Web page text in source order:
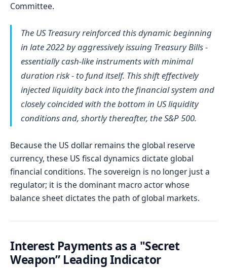
Committee.
The US Treasury reinforced this dynamic beginning
in late 2022 by aggressively issuing Treasury Bills -
essentially cash-like instruments with minimal
duration risk - to fund itself. This shift effectively
injected liquidity back into the financial system and
closely coincided with the bottom in US liquidity
conditions and, shortly thereafter, the S&P 500.
Because the US dollar remains the global reserve
currency, these US fiscal dynamics dictate global
financial conditions. The sovereign is no longer just a
regulator; it is the dominant macro actor whose
balance sheet dictates the path of global markets.
Interest Payments as a "Secret
Weapon” Leading Indicator